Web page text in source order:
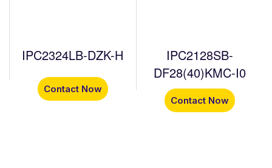
IPC2324LB-DZK-H
Contact Now
IPC2128SB-
DF28(40)KMC-I0
Contact Now